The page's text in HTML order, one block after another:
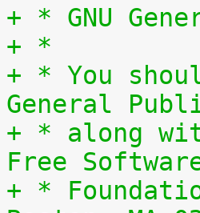
+ * GNU
+ *
+ * You
General
+ * along
Free
+ *